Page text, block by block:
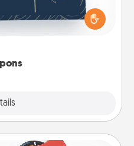
and remember that
touched the same way.
template to help you get